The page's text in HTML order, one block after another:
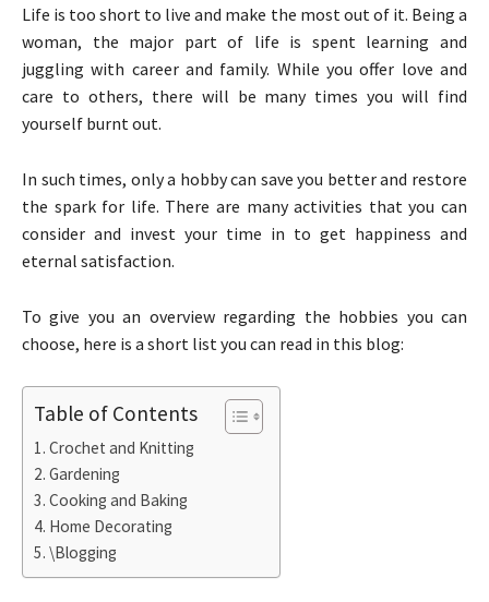
Life is too short to live and make the most out of it. Being a
woman, the major part of life is spent learning and
juggling with career and family. While you offer love and
care to others, there will be many times you will find
yourself burnt out.
In such times, only a hobby can save you better and restore
the spark for life. There are many activities that you can
consider and invest your time in to get happiness and
eternal satisfaction.
To give you an overview regarding the hobbies you can
choose, here is a short list you can read in this blog:
Table of Contents
Crochet and Knitting
Gardening
Cooking and Baking
Home Decorating
\Blogging